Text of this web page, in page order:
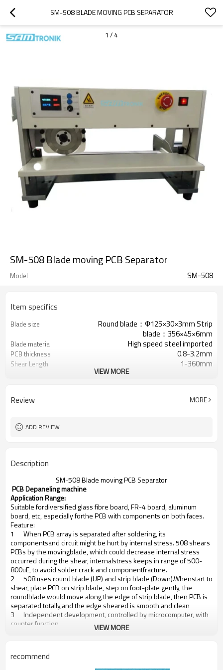
SM-508 BLADE MOVING PCB SEPARATOR
1 / 4
SM-508 Blade moving PCB Separator
Model SM-508
Item specifics
Blade size
Round blade：Ф125×30×3mm Strip
blade：356×45×6mm
Blade materia High speed steel imported
PCB thickness 0.8-3.2mm
Shear Length 1-360mm
face)
component and V-slot≧3mm）
face)
VIEW MORE
Review MORE
ADD REVIEW
Description
SM-508 Blade moving PCB Separator
PCB Depaneling machine
Application Range:
Suitable fordiversified glass fibre board, FR-4 board, aluminum
board, etc, especially forthe PCB with components on both faces.
Feature:
1
When PCB array is separated after soldering, its
componentsand circuit might be hurt by internal stress. 508 shears
PCBs by the movingblade, which could decrease internal stress
occurred during the shear, internalstress keeps in range of 500-
800uE, to avoid solder crack and componentfracture.
2
508 uses round blade (UP) and strip blade (Down).Whenstart to
shear, place PCB on strip blade, step on foot-plate gently, the
roundblade would move along the edge of strip blade, then PCB is
separated totally,and the edge sheared is smooth and clean
3
Independent development, controlled by microcomputer, with
counter function,
Round blade moving speed 0-500, adjustable
ofdifferent thickness, which solves the problem of different depth
VIEW MORE
recommend